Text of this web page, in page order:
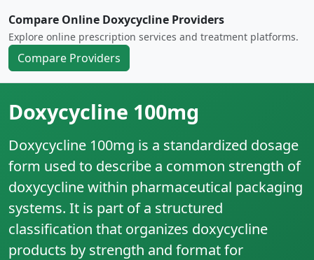
Compare Online Doxycycline Providers
Explore online prescription services and treatment platforms.
Compare Providers
Doxycycline 100mg
Doxycycline 100mg is a standardized dosage
form used to describe a common strength of
doxycycline within pharmaceutical packaging
systems. It is part of a structured
classification that organizes doxycycline
products by strength and format for